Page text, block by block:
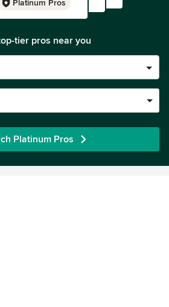
Platinum Pros
tier pros near you
Platinum Pros